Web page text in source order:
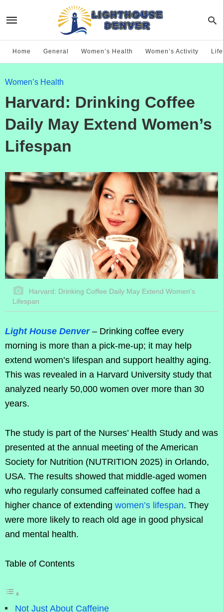
Home General Women’s Health Women’s Activity
Women’s Health
Harvard: Drinking Coffee
Daily May Extend Women’s
Lifespan
Harvard: Drinking Coffee Daily May Extend Women’s
Lifespan
Light House Denver – Drinking coffee every
morning is more than a pick-me-up; it may help
extend women’s lifespan and support healthy aging.
This was revealed in a Harvard University study that
analyzed nearly 50,000 women over more than 30
years.
The study is part of the Nurses’ Health Study and was
presented at the annual meeting of the American
Society for Nutrition (NUTRITION 2025) in Orlando,
USA. The results showed that middle-aged women
who regularly consumed caffeinated coffee had a
higher chance of extending women’s lifespan. They
were more likely to reach old age in good physical
and mental health.
Table of Contents
Not Just About Caffeine